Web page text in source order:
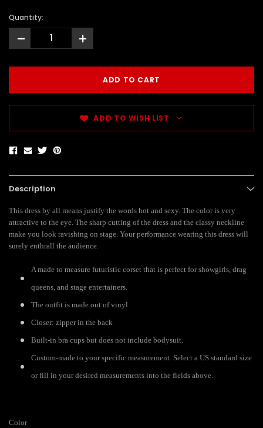
Quantity:
- +
ADD TO WISH LIST
Description
This dress by all means justify the words hot and sexy. The color is very
attractive to the eye. The sharp cutting of the dress and the classy neckline
make you look ravishing on stage. Your performance wearing this dress will
surely enthrall the audience.
A made to measure futuristic corset that is perfect for showgirls, drag
queens, and stage entertainers.
The outfit is made out of vinyl.
Closer: zipper in the back
Built-in bra cups but does not include bodysuit.
Custom-made to your specific measurement. Select a US standard size
or fill in your desired measurements into the fields above.
Color